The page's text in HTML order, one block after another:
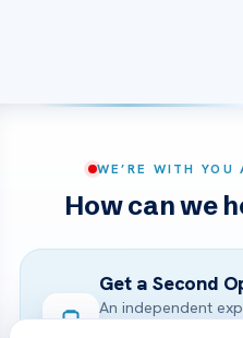
WE’RE WITH YOU
How can we
Get a Second
An independent